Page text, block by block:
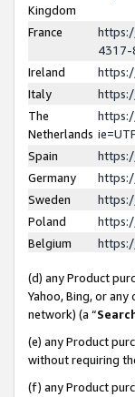
Kingdom
France
4317-
Ireland
Italy
The
Netherlands
Spain
Germany
Sweden
Poland
Belgium
(d) any Product
Yahoo, Bing, or
network) (a “
(e) any Product
without requiring
(f) any Product